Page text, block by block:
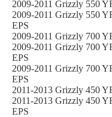
2009-2011 Grizzly 550
2009-2011 Grizzly 550
EPS
2009-2011 Grizzly 700
2009-2011 Grizzly 700
EPS
2009-2011 Grizzly 700
EPS
2011-2013 Grizzly 450
2011-2013 Grizzly 450
EPS